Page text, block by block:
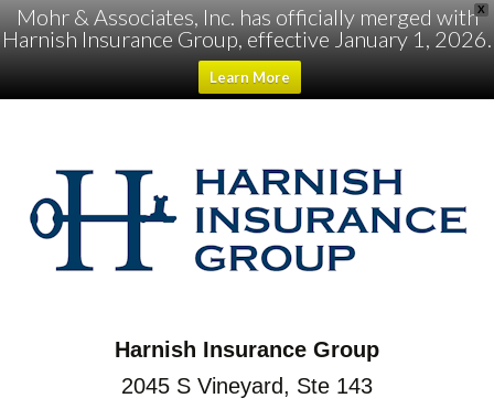
X
Mohr & Associates, Inc. has officially merged with
Harnish Insurance Group, effective January 1, 2026.
Learn More
Harnish Insurance Group
2045 S Vineyard, Ste 143